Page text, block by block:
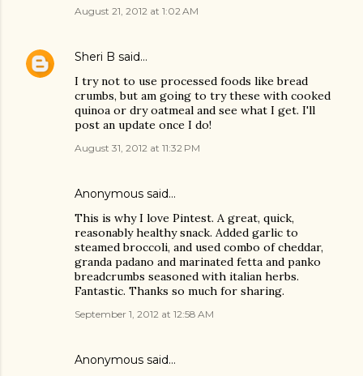
August 21, 2012 at 1:02 AM
Sheri B said…
I try not to use processed foods like bread
crumbs, but am going to try these with cooked
quinoa or dry oatmeal and see what I get. I'll
post an update once I do!
August 31, 2012 at 11:32 PM
Anonymous said…
This is why I love Pintest. A great, quick,
reasonably healthy snack. Added garlic to
steamed broccoli, and used combo of cheddar,
granda padano and marinated fetta and panko
breadcrumbs seasoned with italian herbs.
Fantastic. Thanks so much for sharing.
September 1, 2012 at 12:58 AM
Anonymous said…